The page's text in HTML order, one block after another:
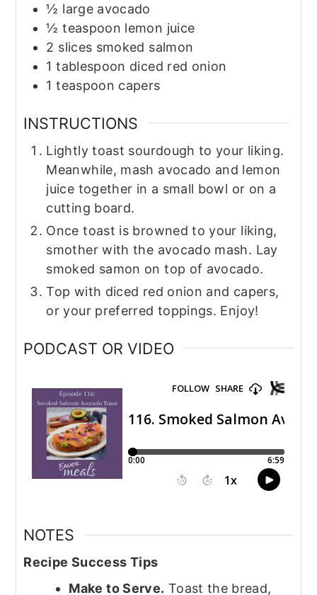
½ large avocado
½ teaspoon lemon juice
2 slices smoked salmon
1 tablespoon diced red onion
1 teaspoon capers
INSTRUCTIONS
Lightly toast sourdough to your liking.
Meanwhile, mash avocado and lemon
juice together in a small bowl or on a
cutting board.
Once toast is browned to your liking,
smother with the avocado mash. Lay
smoked samon on top of avocado.
Top with diced red onion and capers,
or your preferred toppings. Enjoy!
PODCAST OR VIDEO
NOTES
Recipe Success Tips
Make to Serve. Toast the bread,